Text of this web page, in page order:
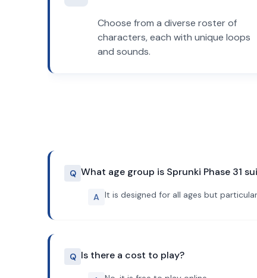
Choose from a diverse roster of
characters, each with unique loops
and sounds.
Q What age group is Sprunki Phase 31
A It is designed for all ages but
Q Is there a cost to play?